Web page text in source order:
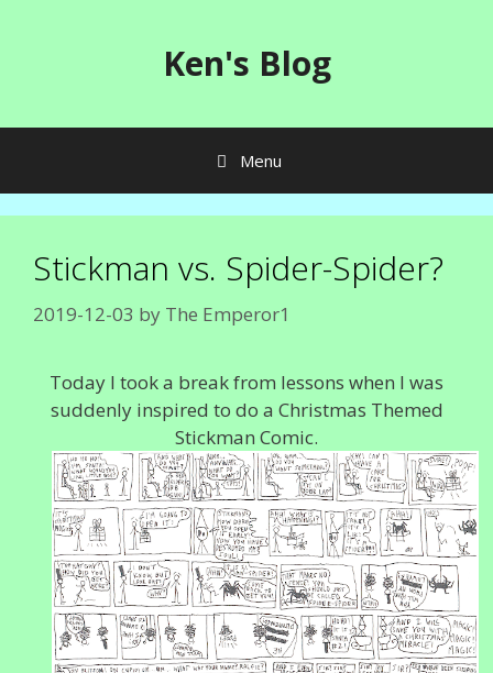
Ken's Blog
Menu
Stickman vs. Spider-Spider?
2019-12-03 by The Emperor1
Today I took a break from lessons when I was
suddenly inspired to do a Christmas Themed
Stickman Comic.